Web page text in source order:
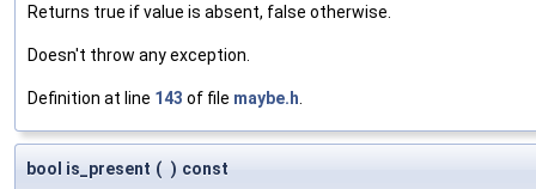
Returns true if value is absent, false otherwise.
Doesn't throw any exception.
Definition at line 143 of file maybe.h
bool is_present ( ) const